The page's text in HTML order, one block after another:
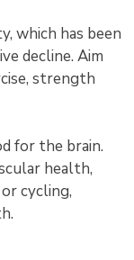
which has been
decline. Aim
strength
for the brain.
health,
cycling,